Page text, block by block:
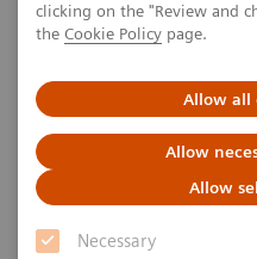
clicking on the "Review and
the Cookie Policy page.
Allow all
Allow
Allow
Necessary
Improved
Tensor
Performance
easy”
Christopher Nguyen,
(Cleveland Clinic,